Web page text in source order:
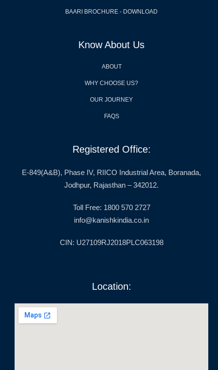
BAARI BROCHURE - DOWNLOAD
Know About Us
ABOUT
WHY CHOOSE US?
OUR JOURNEY
FAQS
Registered Office:
E-849(A&B), Phase IV, RIICO Industrial Area, Boranada,
Jodhpur, Rajasthan – 342012.
Toll Free: 1800 570 2727
info@kanishkindia.co.in
CIN: U27109RJ2018PLC063198
Location: